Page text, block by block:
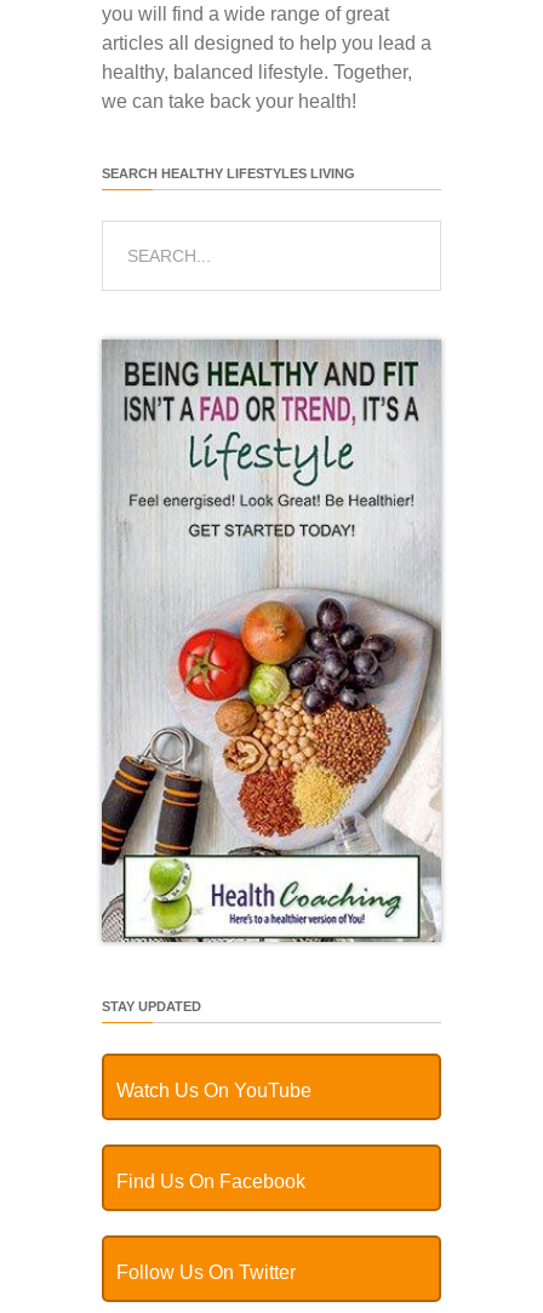
you will find a wide range of great
articles all designed to help you lead a
healthy, balanced lifestyle. Together,
we can take back your health!
SEARCH HEALTHY LIFESTYLES LIVING
STAY UPDATED
Watch Us On YouTube
Find Us On Facebook
Follow Us On Twitter